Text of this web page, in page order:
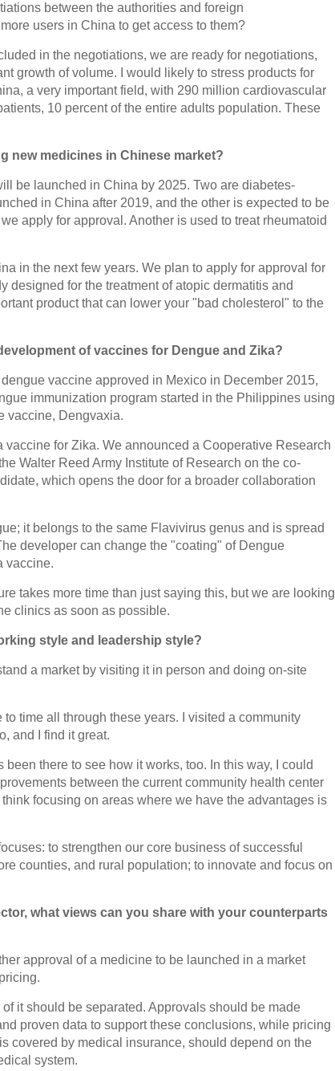
between the authorities and foreign
users in China to get access to them?
in the negotiations, we are ready for negotiations,
growth of volume. I would likely to stress products for
a very important field, with 290 million cardiovascular
10 percent of the entire adults population. These
new medicines in Chinese market?
be launched in China by 2025. Two are diabetes-
in China after 2019, and the other is expected to be
apply for approval. Another is used to treat rheumatoid
in the next few years. We plan to apply for approval for
designed for the treatment of atopic dermatitis and
product that can lower your "bad cholesterol" to the
of vaccines for Dengue and Zika?
vaccine approved in Mexico in December 2015,
immunization program started in the Philippines using
vaccine, Dengvaxia.
for Zika. We announced a Cooperative Research
Walter Reed Army Institute of Research on the co-
which opens the door for a broader collaboration
it belongs to the same Flavivirus genus and is spread
developer can change the "coating" of Dengue
vaccine.
takes more time than just saying this, but we are looking
clinics as soon as possible.
style and leadership style?
a market by visiting it in person and doing on-site
time all through these years. I visited a community
and I find it great.
there to see how it works, too. In this way, I could
between the current community health center
focusing on areas where we have the advantages is
to strengthen our core business of successful
counties, and rural population; to innovate and focus on
what views can you share with your counterparts
approval of a medicine to be launched in a market
it should be separated. Approvals should be made
proven data to support these conclusions, while pricing
covered by medical insurance, should depend on the
system.